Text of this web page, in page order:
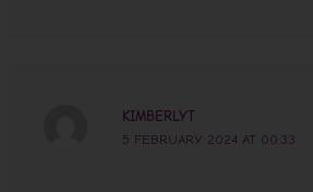
KIMBERLYT
5 FEBRUARY 2024 AT 00:33